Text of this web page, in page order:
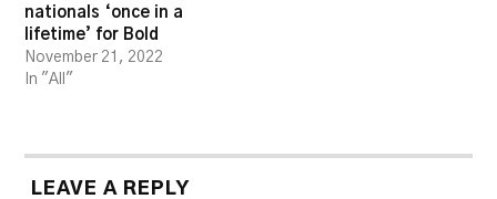
nationals ‘once in a
lifetime’ for Bold
November 21, 2022
In "All"
LEAVE A REPLY